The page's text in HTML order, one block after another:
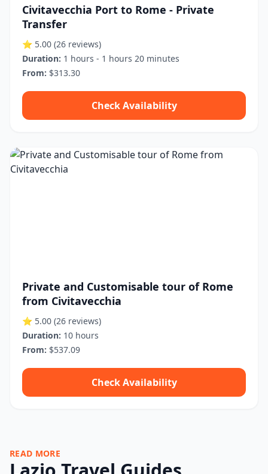
Civitavecchia Port to Rome - Private
Transfer
⭐ 5.00 (26 reviews)
Duration: 1 hours - 1 hours 20 minutes
From: $313.30
Check Availability
Private and Customisable tour of Rome
from Civitavecchia
⭐ 5.00 (26 reviews)
Duration: 10 hours
From: $537.09
Check Availability
READ MORE